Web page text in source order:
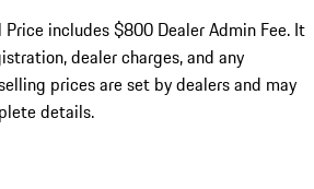
Price includes $800 Dealer Admin Fee. It
dealer charges, and any
prices are set by dealers and may
details.